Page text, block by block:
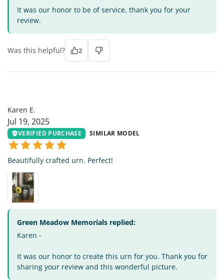
It was our honor to be of service, thank you for your
review.
Was this helpful? 2
Karen E.
Jul 19, 2025
VERIFIED PURCHASE SIMILAR MODEL
Beautifully crafted urn. Perfect!
Green Meadow Memorials replied:
Karen -
It was our honor to create this urn for you. Thank you for
sharing your review and this wonderful picture.